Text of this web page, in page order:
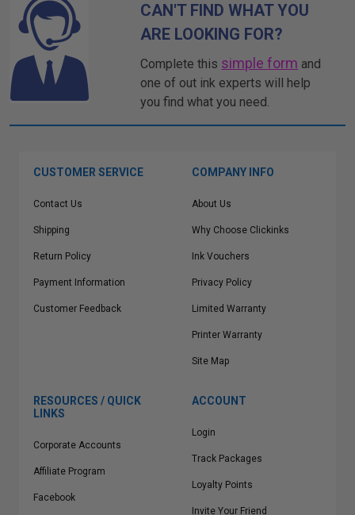
CAN'T FIND WHAT YOU
ARE LOOKING FOR?
Complete this simple form and
one of out ink experts will help
you find what you need.
CUSTOMER SERVICE
Contact Us
Shipping
Return Policy
Payment Information
Customer Feedback
COMPANY INFO
About Us
Why Choose Clickinks
Ink Vouchers
Privacy Policy
Limited Warranty
Printer Warranty
Site Map
RESOURCES / QUICK
LINKS
Corporate Accounts
Affiliate Program
Facebook
ACCOUNT
Login
Track Packages
Loyalty Points
Invite Your Friend